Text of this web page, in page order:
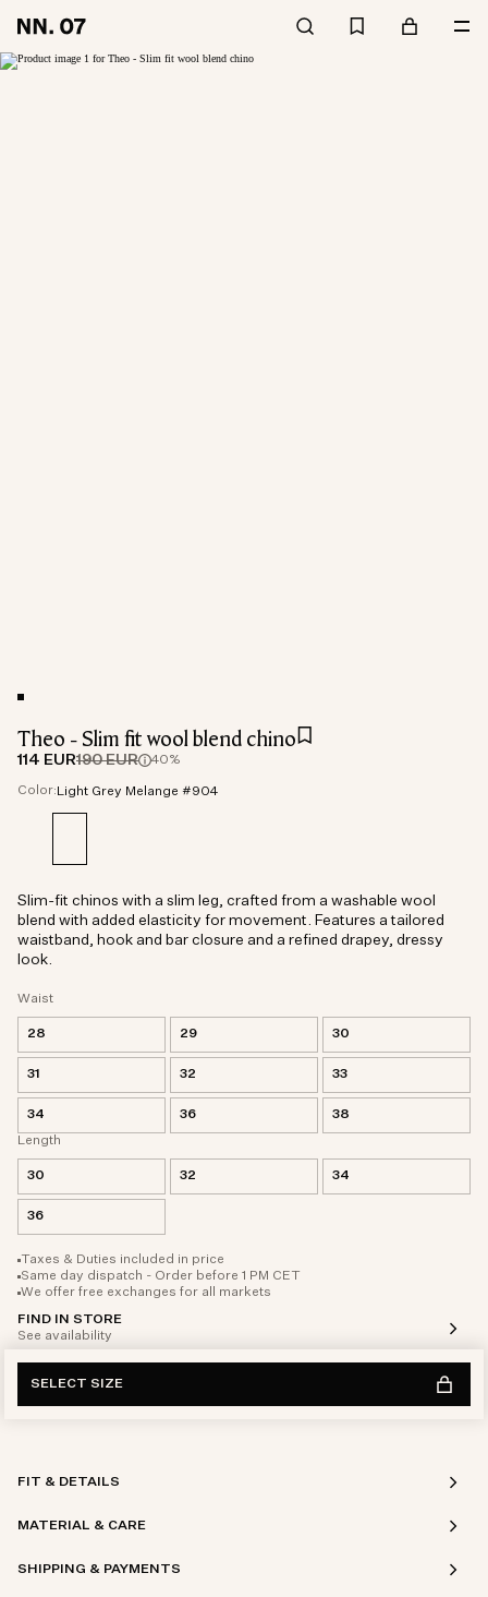
Theo - Slim fit wool blend chino
114 EUR190 EUR 40%
Color: Light Grey Melange #904
Waist
28 29 30
31 32 33
34 36
38
Length
30 32 34
36
Taxes & Duties included in price
Same day dispatch - Order before 1 PM CET
We offer free exchanges for all markets
FIND IN STORE
See availability
Slim-fit chinos with a slim leg, crafted from a washable wool
blend with added elasticity for movement. Features a tailored
waistband, hook and bar closure and a refined drapey, dressy
look.
SELECT SIZE
FIT & DETAILS
MATERIAL & CARE
SHIPPING & PAYMENTS